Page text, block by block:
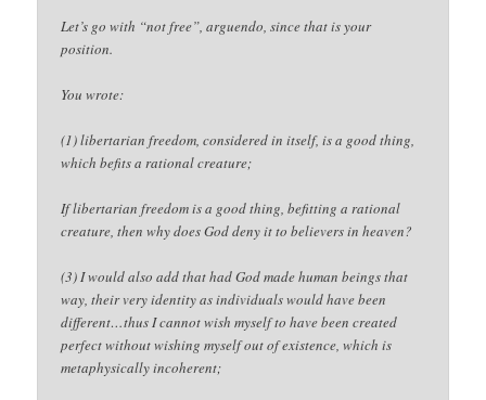
Let’s go with “not free”, arguendo, since that is your
position.
You wrote:
(1) libertarian freedom, considered in itself, is a good thing,
which befits a rational creature;
If libertarian freedom is a good thing, befitting a rational
creature, then why does God deny it to believers in heaven?
(3) I would also add that had God made human beings that
way, their very identity as individuals would have been
different…thus I cannot wish myself to have been created
perfect without wishing myself out of existence, which is
metaphysically incoherent;